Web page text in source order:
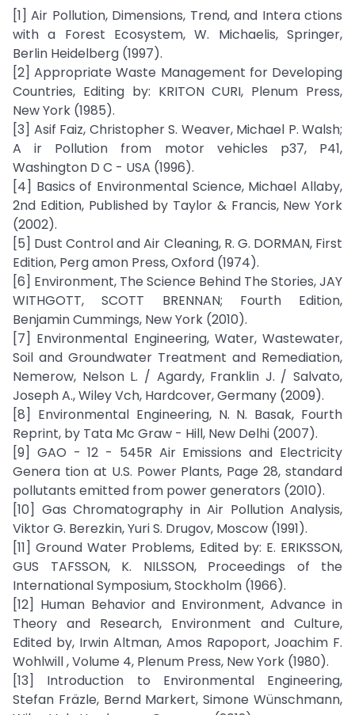
[1] Air Pollution, Dimensions, Trend, and Intera ctions
with a Forest Ecosystem, W. Michaelis, Springer,
Berlin Heidelberg (1997).
[2] Appropriate Waste Management for Developing
Countries, Editing by: KRITON CURI, Plenum Press,
New York (1985).
[3] Asif Faiz, Christopher S. Weaver, Michael P. Walsh;
A ir Pollution from motor vehicles p37, P41,
Washington D C - USA (1996).
[4] Basics of Environmental Science, Michael Allaby,
2nd Edition, Published by Taylor & Francis, New York
(2002).
[5] Dust Control and Air Cleaning, R. G. DORMAN, First
Edition, Perg amon Press, Oxford (1974).
[6] Environment, The Science Behind The Stories, JAY
WITHGOTT, SCOTT BRENNAN; Fourth Edition,
Benjamin Cummings, New York (2010).
[7] Environmental Engineering, Water, Wastewater,
Soil and Groundwater Treatment and Remediation,
Nemerow, Nelson L. / Agardy, Franklin J. / Salvato,
Joseph A., Wiley Vch, Hardcover, Germany (2009).
[8] Environmental Engineering, N. N. Basak, Fourth
Reprint, by Tata Mc Graw - Hill, New Delhi (2007).
[9] GAO - 12 - 545R Air Emissions and Electricity
Genera tion at U.S. Power Plants, Page 28, standard
pollutants emitted from power generators (2010).
[10] Gas Chromatography in Air Pollution Analysis,
Viktor G. Berezkin, Yuri S. Drugov, Moscow (1991).
[11] Ground Water Problems, Edited by: E. ERIKSSON,
GUS TAFSSON, K. NILSSON, Proceedings of the
International Symposium, Stockholm (1966).
[12] Human Behavior and Environment, Advance in
Theory and Research, Environment and Culture,
Edited by, Irwin Altman, Amos Rapoport, Joachim F.
Wohlwill , Volume 4, Plenum Press, New York (1980).
[13] Introduction to Environmental Engineering,
Stefan Fräzle, Bernd Markert, Simone Wünschmann,